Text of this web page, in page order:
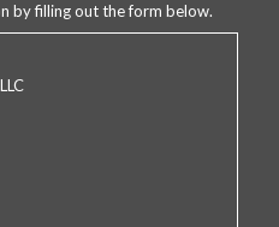
by filling out the form below.